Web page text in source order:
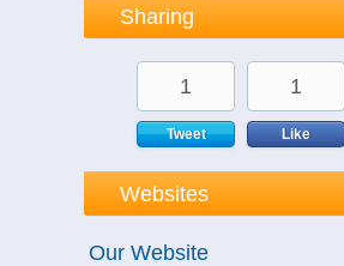
Sharing
1
Tweet
1
Like
Websites
Our Website